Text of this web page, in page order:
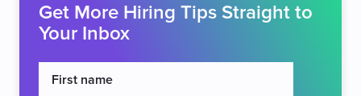
Get More Hiring Tips Straight to
Your Inbox